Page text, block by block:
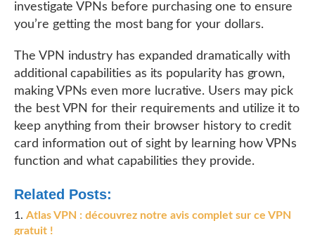
investigate VPNs before purchasing one to ensure
you’re getting the most bang for your dollars.
The VPN industry has expanded dramatically with
additional capabilities as its popularity has grown,
making VPNs even more lucrative. Users may pick
the best VPN for their requirements and utilize it to
keep anything from their browser history to credit
card information out of sight by learning how VPNs
function and what capabilities they provide.
Related Posts:
Atlas VPN : découvrez notre avis complet sur ce VPN
gratuit !